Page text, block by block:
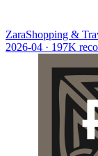
ZaraShopping &
2026-04 · 197K